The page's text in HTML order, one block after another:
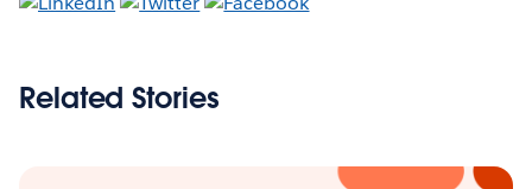
Related Stories